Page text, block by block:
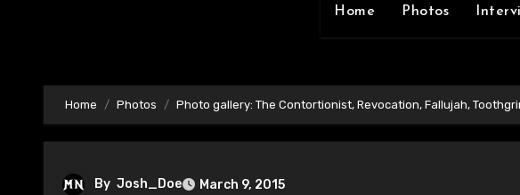
Home Photos
Home Photos Photo gallery: The Contortionist, Revocation, Fallujah,
By Josh_Doe March 9, 2015